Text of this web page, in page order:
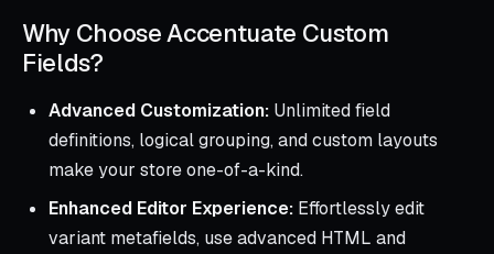
Why Choose Accentuate Custom
Fields?
Advanced Customization: Unlimited field
definitions, logical grouping, and custom layouts
make your store one-of-a-kind.
Enhanced Editor Experience: Effortlessly edit
variant metafields, use advanced HTML and